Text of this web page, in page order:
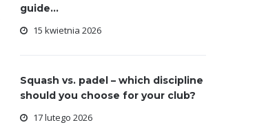
guide...
15 kwietnia 2026
Squash vs. padel – which discipline
should you choose for your club?
17 lutego 2026